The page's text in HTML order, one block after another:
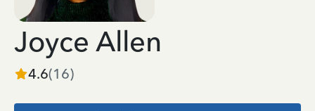
Joyce Allen
4.6(16)